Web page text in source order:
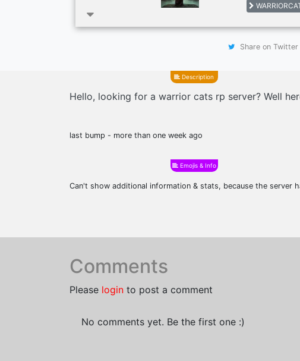
Share on Twitter
Description
Hello, looking for a warrior cats rp server? Well
last bump - more than one week ago
Emojis & Info
Can't show additional information & stats, because the server
Comments
Please login to post a comment
No comments yet. Be the first one :)